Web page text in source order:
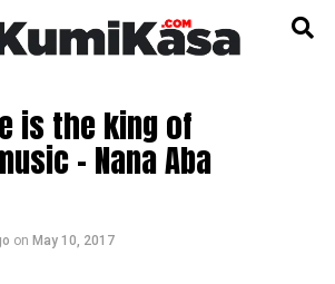
is the king of
– Nana Aba
on May 10, 2017